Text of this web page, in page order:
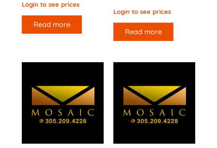
Login to see prices
Read more
Login to see prices
Read more